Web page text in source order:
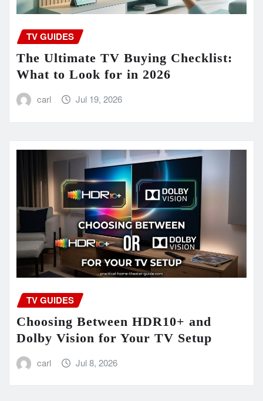
TV GUIDES
The Ultimate TV Buying Checklist:
What to Look for in 2026
carl Jul 19, 2026
TV GUIDES
Choosing Between HDR10+ and
Dolby Vision for Your TV Setup
carl Jul 8, 2026